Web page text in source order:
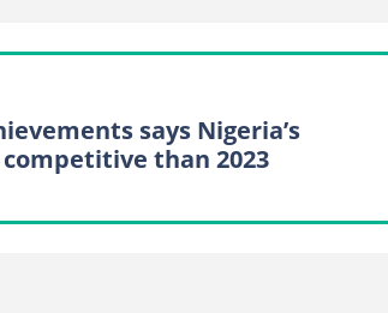
says Nigeria’s
than 2023